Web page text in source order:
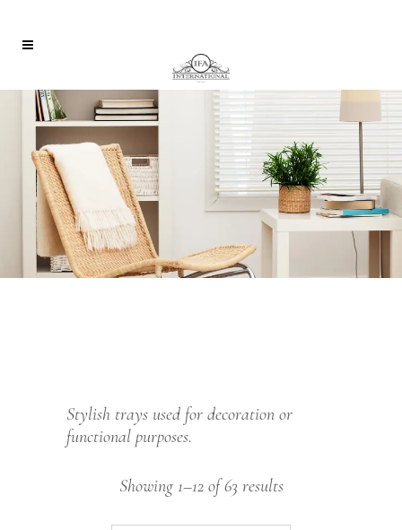
Stylish trays used for decoration or
functional purposes.
Showing 1–12 of 63 results